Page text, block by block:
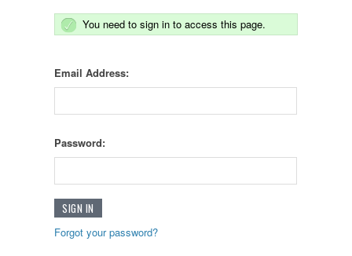
You need to sign in to access this page.
Email Address:
Password:
Forgot your password?